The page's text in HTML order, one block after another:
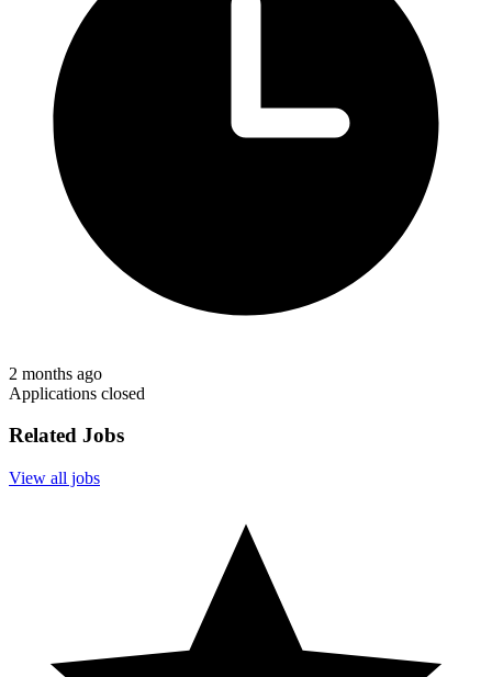
2 months ago
Applications closed
Related Jobs
View all jobs